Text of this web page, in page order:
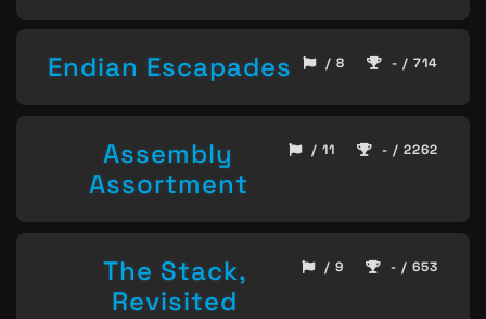
Endian Escapades / 8 - / 714
Assembly
Assortment
/ 11 - / 2262
The Stack,
Revisited
/ 9 - / 653